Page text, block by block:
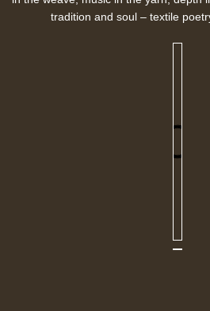
tradition and soul – textile